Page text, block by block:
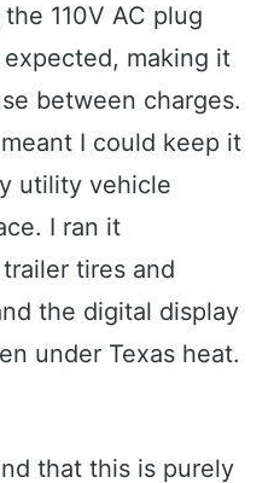
110V AC plug
making it
between charges.
I could keep it
utility vehicle
I ran it
tires and
the digital display
under Texas heat.
that this is purely